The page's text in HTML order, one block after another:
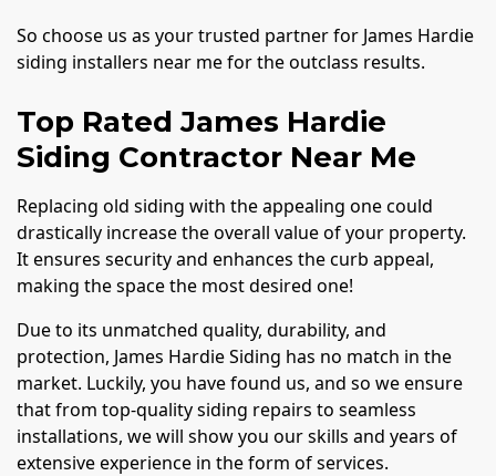
So choose us as your trusted partner for James Hardie
siding installers near me for the outclass results.
Top Rated James Hardie
Siding Contractor Near Me
Replacing old siding with the appealing one could
drastically increase the overall value of your property.
It ensures security and enhances the curb appeal,
making the space the most desired one!
Due to its unmatched quality, durability, and
protection, James Hardie Siding has no match in the
market. Luckily, you have found us, and so we ensure
that from top-quality siding repairs to seamless
installations, we will show you our skills and years of
extensive experience in the form of services.